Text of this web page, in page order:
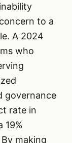
to a
A 2024
who
governance
rate in
19%
making